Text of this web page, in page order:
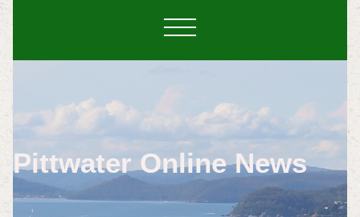
Pittwater Online News